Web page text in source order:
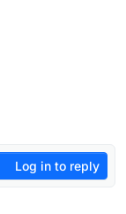
Log in to reply